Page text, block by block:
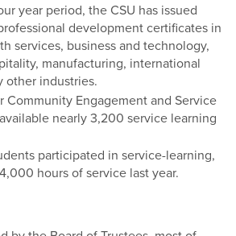
year period, the CSU has issued
development certificates in
services, business and technology,
manufacturing, international
other industries.
Community Engagement and Service
nearly 3,200 service learning
participated in service-learning,
hours of service last year.